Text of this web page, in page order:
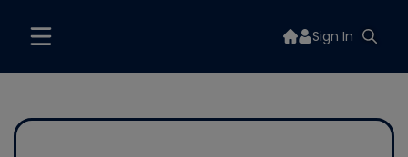
Sign In